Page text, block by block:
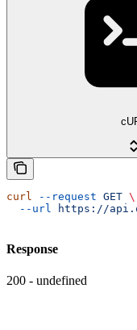
curl --request GET \
  --url
https://
Response
200 - undefined